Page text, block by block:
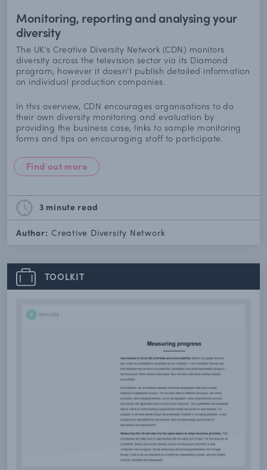
Monitoring, reporting and analysing your
diversity
The UK's Creative Diversity Network (CDN) monitors
diversity across the television sector via its Diamond
program, however it doesn't publish detailed information
on individual production companies.
In this overview, CDN encourages organisations to do
their own diversity monitoring and evaluation by
providing the business case, links to sample monitoring
forms and tips on encouraging staff to participate.
Find out more
3 minute read
Author: Creative Diversity Network
TOOLKIT